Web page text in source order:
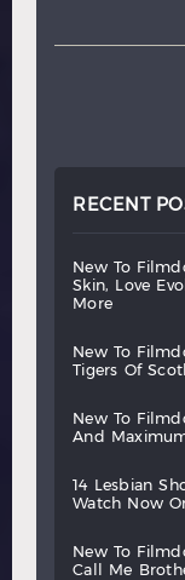
RECENT
new to
skin,
love
more
new to
tigers
of
new to
and
14 lesbian
watch
now
new to
call
me